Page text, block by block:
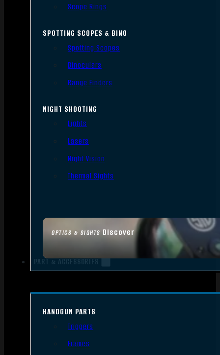
OPTICS & SIGHTS Discover
Scope Rings
SPOTTING SCOPES & BINO
Spotting Scopes
Binoculars
Range Finders
NIGHT SHOOTING
Lights
Lasers
Night Vision
Thermal Sights
PART & ACCESSORIES
HANDGUN PARTS
Triggers
Frames